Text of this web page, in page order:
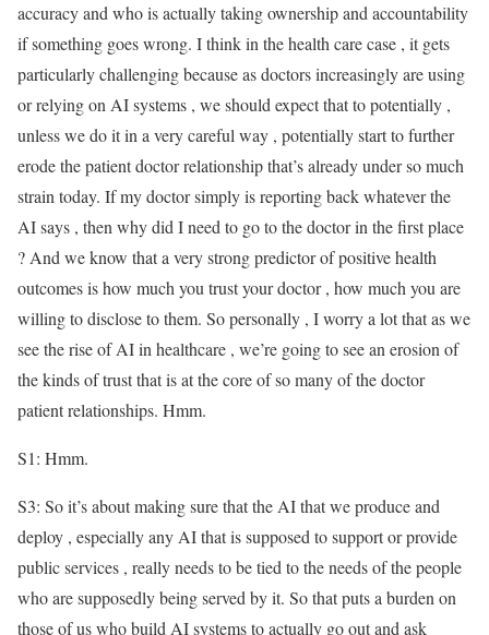
accuracy and who is actually taking ownership and accountability
if something goes wrong. I think in the health care case , it gets
particularly challenging because as doctors increasingly are using
or relying on AI systems , we should expect that to potentially ,
unless we do it in a very careful way , potentially start to further
erode the patient doctor relationship that’s already under so much
strain today. If my doctor simply is reporting back whatever the
AI says , then why did I need to go to the doctor in the first place
? And we know that a very strong predictor of positive health
outcomes is how much you trust your doctor , how much you are
willing to disclose to them. So personally , I worry a lot that as we
see the rise of AI in healthcare , we’re going to see an erosion of
the kinds of trust that is at the core of so many of the doctor
patient relationships. Hmm.
S1: Hmm.
S3: So it’s about making sure that the AI that we produce and
deploy , especially any AI that is supposed to support or provide
public services , really needs to be tied to the needs of the people
who are supposedly being served by it. So that puts a burden on
those of us who build AI systems to actually go out and ask